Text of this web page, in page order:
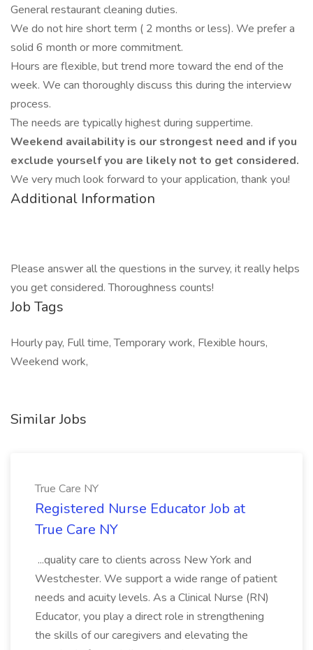
General restaurant cleaning duties.
We do not hire short term ( 2 months or less). We prefer a
solid 6 month or more commitment.
Hours are flexible, but trend more toward the end of the
week. We can thoroughly discuss this during the interview
process.
The needs are typically highest during suppertime.
Weekend availability is our strongest need and if you
exclude yourself you are likely not to get considered.
We very much look forward to your application, thank you!
Additional Information
Please answer all the questions in the survey, it really helps
you get considered. Thoroughness counts!
Job Tags
Hourly pay, Full time, Temporary work, Flexible hours,
Weekend work,
Similar Jobs
True Care NY
Registered Nurse Educator Job at
True Care NY
...quality care to clients across New York and
Westchester. We support a wide range of patient
needs and acuity levels. As a Clinical Nurse (RN)
Educator, you play a direct role in strengthening
the skills of our caregivers and elevating the